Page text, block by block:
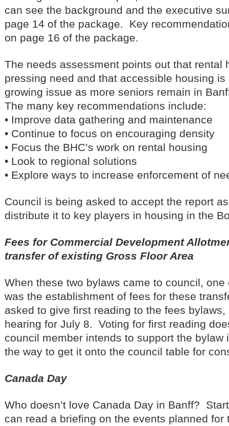
can see the background and the executive
page 14 of the package. Key
on page 16 of the package.
The needs assessment points out that rental
pressing need and that accessible housing
growing issue as more seniors remain in
The many key recommendations include:
• Improve data gathering and maintenance
• Continue to focus on encouraging density
• Focus the BHC’s work on rental housing
• Look to regional solutions
• Explore ways to increase enforcement of
Council is being asked to accept the report
distribute it to key players in housing in the
Fees for Commercial Development
transfer of existing Gross Floor Area
When these two bylaws came to council,
was the establishment of fees for these
asked to give first reading to the fees
hearing for July 8. Voting for first reading
council member intends to support the bylaw
the way to get it onto the council table for
Canada Day
Who doesn’t love Canada Day in Banff?
can read a briefing on the events planned for